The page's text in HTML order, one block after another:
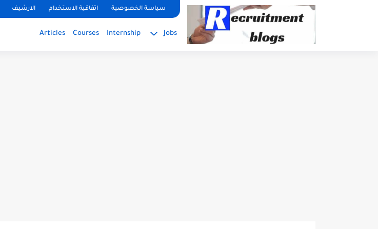
google.com, pub-2091334367487754, DIRECT, f08c47fec0942fa0سياسة الخصوصية اتفاقية الاستخدام الارشيف
Jobs
Internship
Courses
Articles